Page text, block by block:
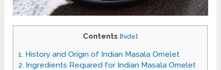
Contents [hide]
1. History and Origin of Indian Masala Omelet
2. Ingredients Required for Indian Masala Omelet